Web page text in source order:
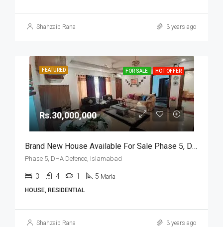
Shahzaib Rana 3 years ago
FEATURED FOR SALE HOT OFFER
Rs.30,000,000
Brand New House Available For Sale Phase 5, DHA Defence, Islamabad
Phase 5, DHA Defence, Islamabad
3 4 1 5 Marla
HOUSE, RESIDENTIAL
Shahzaib Rana 3 years ago